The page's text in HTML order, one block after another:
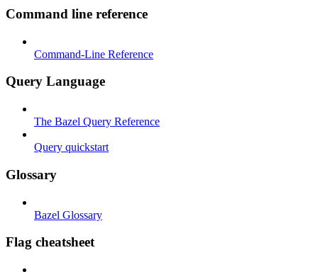
Command line reference
Command-Line Reference
Query Language
The Bazel Query Reference
Query quickstart
Glossary
Bazel Glossary
Flag cheatsheet